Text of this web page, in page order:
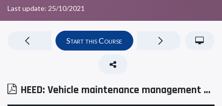
Last update: 25/10/2021
HEED: Vehicle maintenance management software
Start this Course